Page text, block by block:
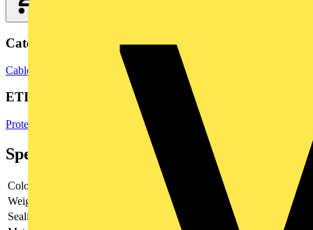
Categories
Cable Management Systems Electrical Conduits
ETIM Group
Protective hose systems
Specifications
Colour
Weight
Sealing